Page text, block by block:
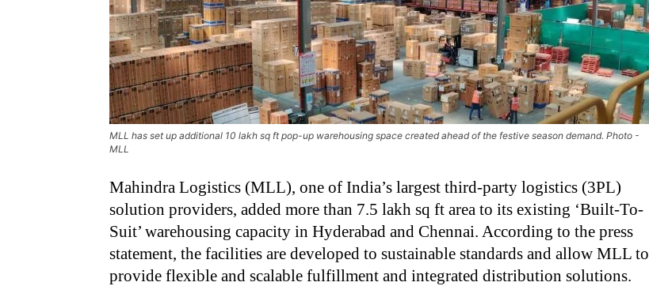
MLL has set up additional 10 lakh sq ft pop-up warehousing space created ahead of the festive season demand. Photo -
MLL
Mahindra Logistics (MLL), one of India’s largest third-party logistics (3PL)
solution providers, added more than 7.5 lakh sq ft area to its existing ‘Built-To-
Suit’ warehousing capacity in Hyderabad and Chennai. According to the press
statement, the facilities are developed to sustainable standards and allow MLL to
provide flexible and scalable fulfillment and integrated distribution solutions.